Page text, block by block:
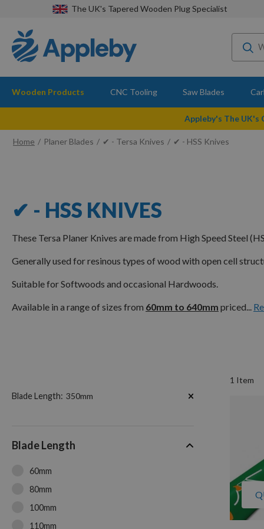
The UK's Tapered Wooden Plug Specialist
Wooden Products CNC Tooling Saw Blades
Appleby's The
Home Planer Blades ✔ - Tersa Knives ✔ - HSS Knives
✔ - HSS KNIVES
These Tersa Planer Knives are made from High Speed Steel
Generally used for resinous types of wood with open cell
Suitable for Softwoods and occasional Hardwoods.
Available in a range of sizes from 60mm to 640mm priced...
1 Item
Now
Blade Length 350mm
Blade Length
60mm
80mm
100mm
110mm